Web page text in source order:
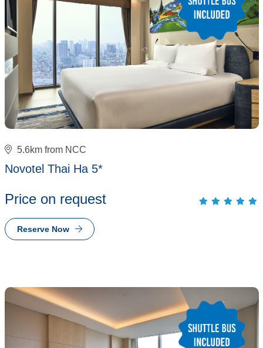
5.6km from NCC
Novotel Thai Ha 5*
Price on request
Reserve Now